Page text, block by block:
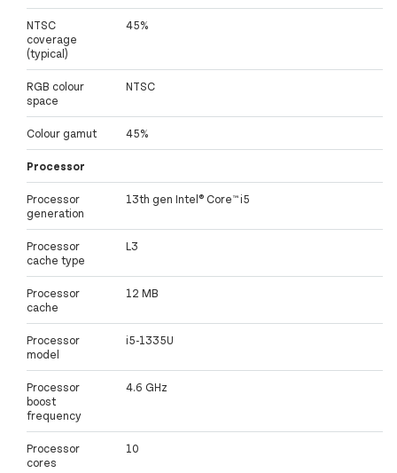
NTSC
coverage
(typical)
45%
RGB colour
space
NTSC
Colour gamut 45%
Processor
Processor
generation
13th gen Intel® Core™ i5
Processor
cache type
L3
Processor
cache
12 MB
Processor
model
i5-1335U
Processor
boost
frequency
4.6 GHz
Processor
cores
10